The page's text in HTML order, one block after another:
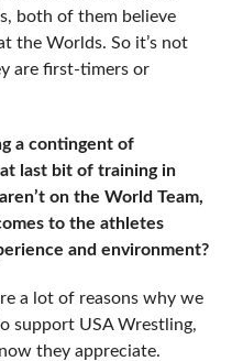
both of them believe
the Worlds. So it’s not
are first-timers or
a contingent of
last bit of training in
on the World Team,
to the athletes
and environment?
a lot of reasons why we
support USA Wrestling,
they appreciate.